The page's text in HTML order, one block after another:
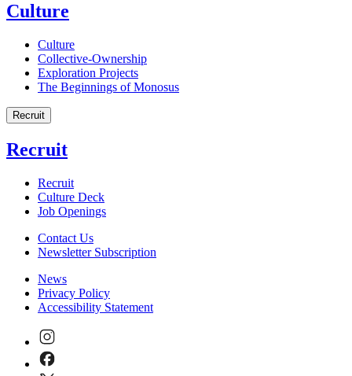
Culture
Culture
Collective-Ownership
Exploration Projects
The Beginnings of Monosus
Recruit
Recruit
Recruit
Culture Deck
Job Openings
Contact Us
Newsletter Subscription
News
Privacy Policy
Accessibility Statement